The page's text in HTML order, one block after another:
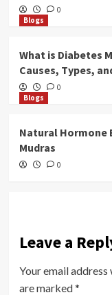
0
Blogs
What is Diabetes
Causes, Types,
0
Blogs
Natural Hormone
Mudras
0
Leave a
Your email
are marked*